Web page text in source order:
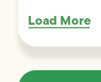
Load More